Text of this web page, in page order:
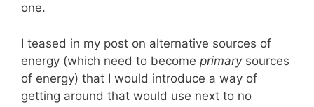
one.
I teased in my post on alternative sources of
energy (which need to become primarysources
of energy) that I would introduce a way of
getting around that would use next to no